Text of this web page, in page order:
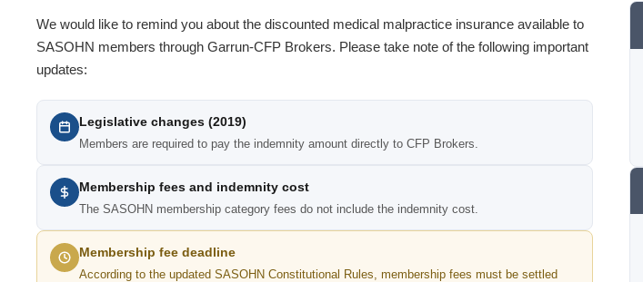
We would like to remind you about the discounted medical malpractice insurance available to
SASOHN members through Garrun-CFP Brokers. Please take note of the following important
updates:
Legislative changes (2019)
Members are required to pay the indemnity amount directly to CFP Brokers.
Membership fees and indemnity cost
The SASOHN membership category fees do not include the indemnity cost.
Membership fee deadline
According to the updated SASOHN Constitutional Rules, membership fees must be settled